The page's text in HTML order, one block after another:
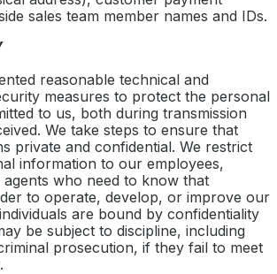
sales team member names and IDs.
reasonable technical and
measures to protect the personal
to us, both during transmission
We take steps to ensure that
private and confidential. We restrict
information to our employees,
who need to know that
to operate, develop, or improve our
are bound by confidentiality
be subject to discipline, including
prosecution, if they fail to meet